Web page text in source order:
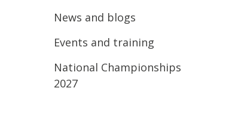
News and blogs
Events and training
National Championships
2027